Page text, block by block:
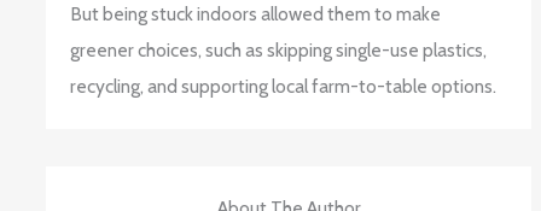
But being stuck indoors allowed them to make
greener choices, such as skipping single-use plastics,
recycling, and supporting local farm-to-table options.